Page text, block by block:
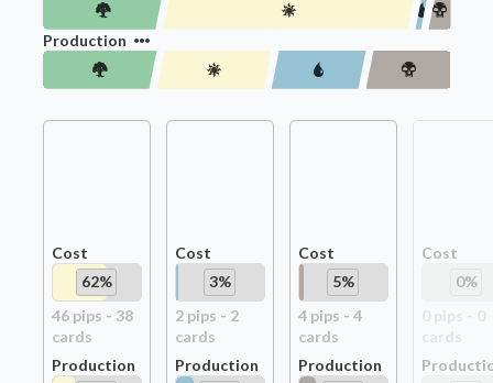
Production
Cost
62%
46pips - 38
cards
Production
Cost
3%
2pips - 2
cards
Production
Cost
5%
4pips - 4
cards
Production
Cost
0%